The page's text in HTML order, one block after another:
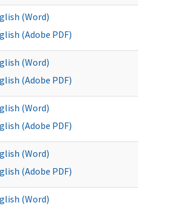
(Word)
(Adobe PDF)
(Word)
(Adobe PDF)
(Word)
(Adobe PDF)
(Word)
(Adobe PDF)
(Word)